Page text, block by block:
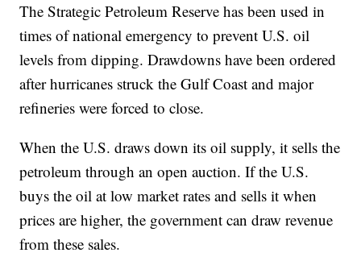
The Strategic Petroleum Reserve has been used in
times of national emergency to prevent U.S. oil
levels from dipping. Drawdowns have been ordered
after hurricanes struck the Gulf Coast and major
refineries were forced to close.
When the U.S. draws down its oil supply, it sells the
petroleum through an open auction. If the U.S.
buys the oil at low market rates and sells it when
prices are higher, the government can draw revenue
from these sales.